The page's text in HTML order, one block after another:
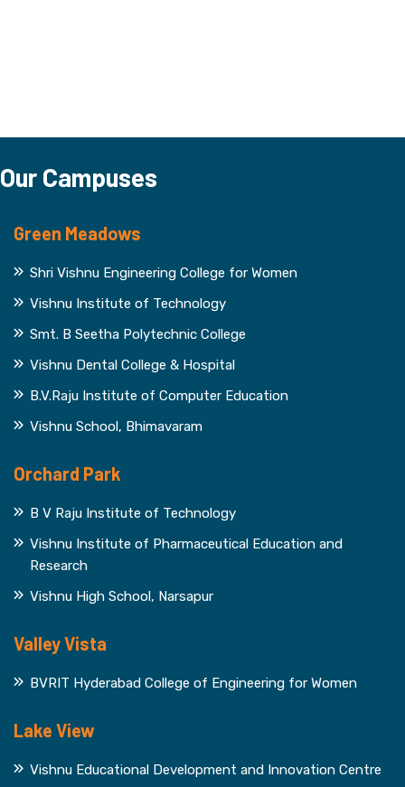
Our Campuses
Green Meadows
Shri Vishnu Engineering College for Women
Vishnu Institute of Technology
Smt. B Seetha Polytechnic College
Vishnu Dental College & Hospital
B.V.Raju Institute of Computer Education
Vishnu School, Bhimavaram
Orchard Park
B V Raju Institute of Technology
Vishnu Institute of Pharmaceutical Education and
Research
Vishnu High School, Narsapur
Valley Vista
BVRIT Hyderabad College of Engineering for Women
Lake View
Vishnu Educational Development and Innovation Centre